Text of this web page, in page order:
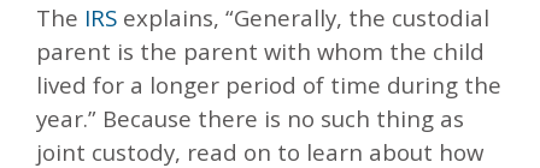
The IRS explains, “Generally, the custodial
parent is the parent with whom the child
lived for a longer period of time during the
year.” Because there is no such thing as
joint custody, read on to learn about how